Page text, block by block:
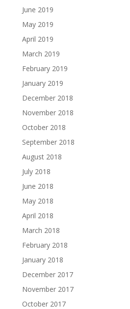
June 2019
May 2019
April 2019
March 2019
February 2019
January 2019
December 2018
November 2018
October 2018
September 2018
August 2018
July 2018
June 2018
May 2018
April 2018
March 2018
February 2018
January 2018
December 2017
November 2017
October 2017